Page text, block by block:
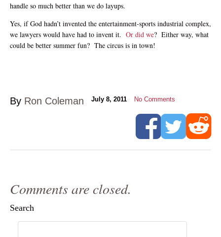
handle so much better than we do layups.
Yes, if God hadn’t invented the entertainment-sports industrial complex,
we lawyers would have had to invent it. Or did we? Either way, what
could be better summer fun? The circus is in town!
By Ron Coleman July 8, 2011 No Comments
Comments are closed.
Search